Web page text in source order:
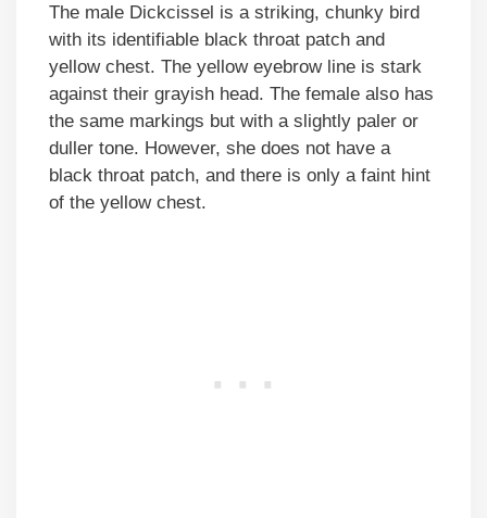
The male Dickcissel is a striking, chunky bird
with its identifiable black throat patch and
yellow chest. The yellow eyebrow line is stark
against their grayish head. The female also has
the same markings but with a slightly paler or
duller tone. However, she does not have a
black throat patch, and there is only a faint hint
of the yellow chest.